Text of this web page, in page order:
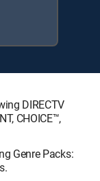
DIRECTV
CHOICE™,
Genre Packs: